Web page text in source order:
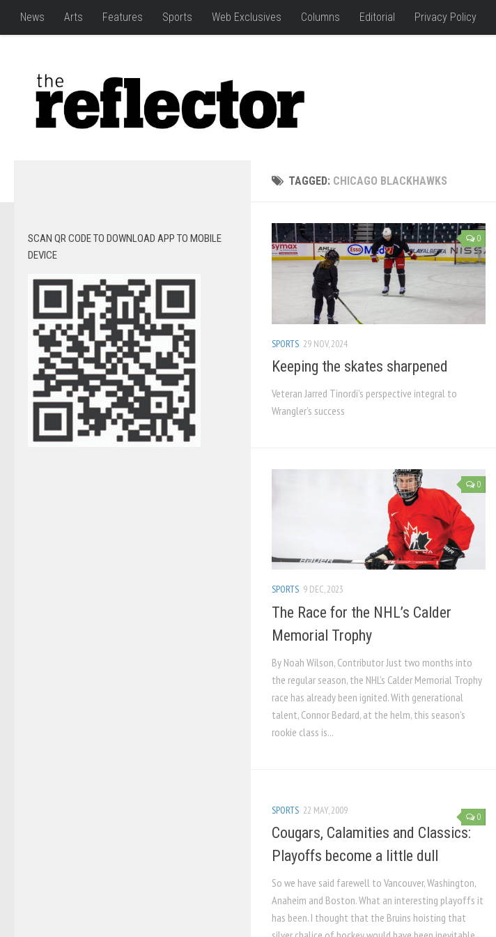
News Arts Features Sports Web Exclusives Columns Editorial Privacy Policy
TAGGED: CHICAGO BLACKHAWKS
0
SPORTS 29 NOV, 2024
Keeping the skates sharpened
Veteran Jarred Tinordi’s perspective integral to
Wrangler’s success
0
SPORTS 9 DEC, 2023
The Race for the NHL’s Calder
Memorial Trophy
By Noah Wilson, Contributor Just two months into
the regular season, the NHL’s Calder Memorial Trophy
race has already been ignited. With generational
talent, Connor Bedard, at the helm, this season’s
rookie class is...
0
SPORTS 22 MAY, 2009
Cougars, Calamities and Classics:
Playoffs become a little dull
So we have said farewell to Vancouver, Washington,
Anaheim and Boston. What an interesting playoffs it
has been. I thought that the Bruins hoisting that
SCAN QR CODE TO DOWNLOAD APP TO MOBILE
DEVICE